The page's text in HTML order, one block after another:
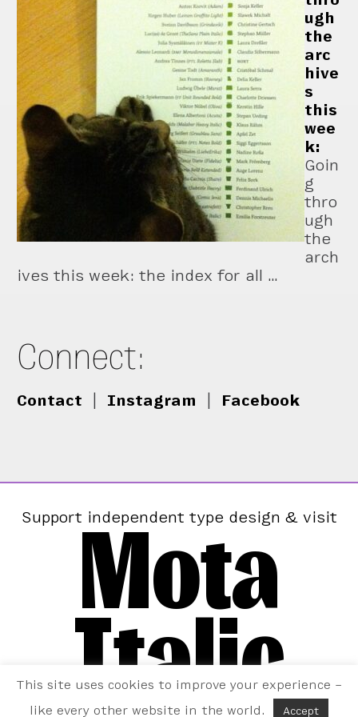
ugh
the
arc
hive
s
this
wee
k:
Goin
g
thro
ugh
the
arch
ives this week: the index for all …
Connect:
Contact Instagram Facebook
Support independent type design & visit
Mota
Italic
This site uses cookies to improve your experience –
like every other website in the world.
Accept